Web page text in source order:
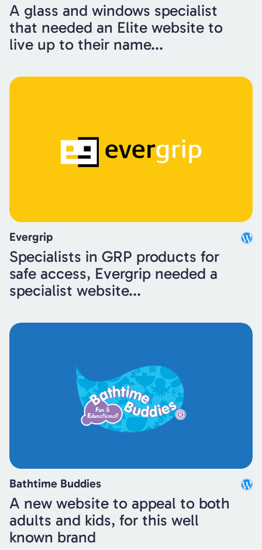
A glass and windows specialist
that needed an Elite website to
live up to their name...
Evergrip
Specialists in GRP products for
safe access, Evergrip needed a
specialist website...
Bathtime Buddies
A new website to appeal to both
adults and kids, for this well
known brand